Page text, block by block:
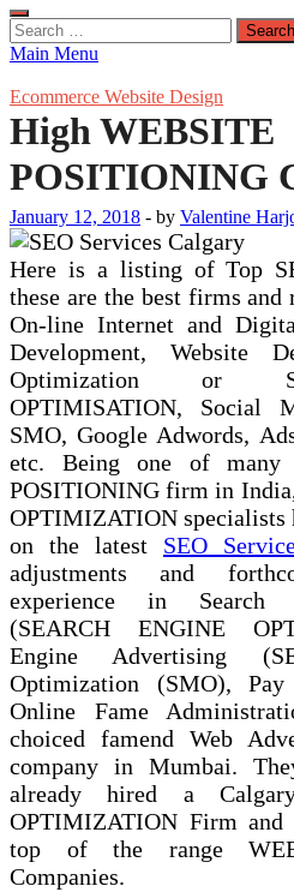
Search
for:
Main Menu
Ecommerce Website Design
High WEBSITE
POSITIONING
January 12, 2018 - by Valentine
Here is a listing of Top
these are the best firms
On-line Internet and
Development, Website
Optimization or
OPTIMISATION, Social
SMO, Google Adwords,
etc. Being one of many
POSITIONING firm in
OPTIMIZATION specialists
on the latest SEO
adjustments and
experience in Search
(SEARCH ENGINE
Engine Advertising
Optimization (SMO),
Online Fame
choiced famend Web
company in Mumbai.
already hired a
OPTIMIZATION Firm
top of the range
Companies.